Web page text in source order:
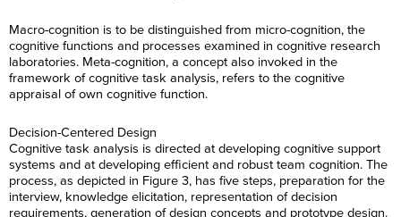
Macro-cognition is to be distinguished from micro-cognition, the
cognitive functions and processes examined in cognitive research
laboratories. Meta-cognition, a concept also invoked in the
framework of cognitive task analysis, refers to the cognitive
appraisal of own cognitive function.
Decision-Centered Design
Cognitive task analysis is directed at developing cognitive support
systems and at developing efficient and robust team cognition. The
process, as depicted in Figure 3, has five steps, preparation for the
interview, knowledge elicitation, representation of decision
requirements, generation of design concepts and prototype design.